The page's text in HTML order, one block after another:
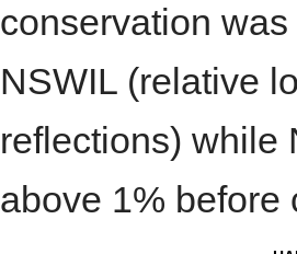
conservation
NSWIL (relative
reflections) while
above 1% before